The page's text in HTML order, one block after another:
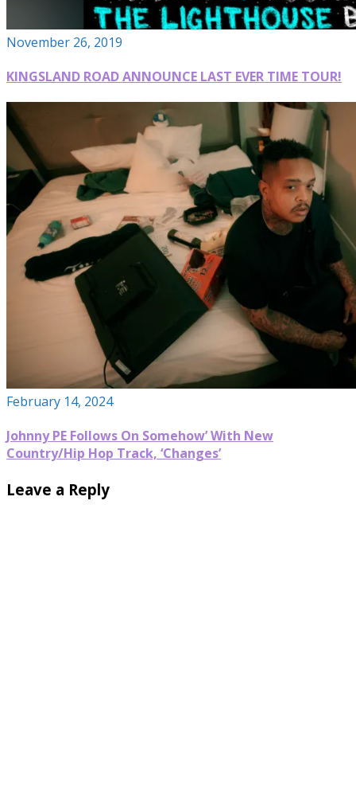
November 26, 2019
KINGSLAND ROAD ANNOUNCE LAST EVER TIME TOUR!
February 14, 2024
Johnny PE Follows On Somehow’ With New
Country/Hip Hop Track, ‘Changes’
Leave a Reply